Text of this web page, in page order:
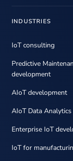
INDUSTRIES
IoT consulting
Predictive
development
AIoT development
AIoT Data Analytics
Enterprise IoT
IoT for